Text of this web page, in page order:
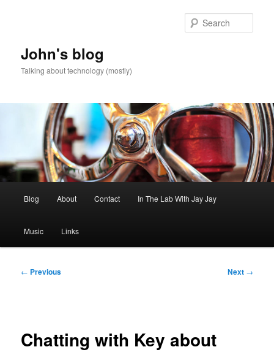
John's blog
Talking about technology (mostly)
Blog About Contact In The Lab With Jay Jay
Music Links
Post
← Previous Next →
Chatting with Key about